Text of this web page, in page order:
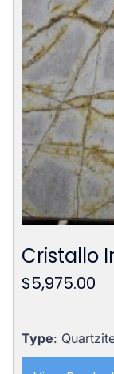
Cristallo
$5,975.00
Type: